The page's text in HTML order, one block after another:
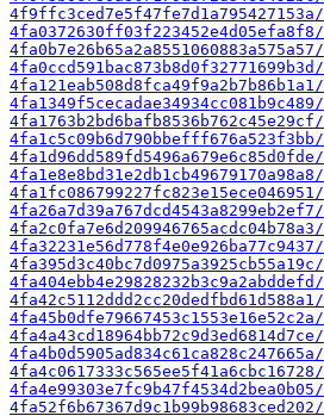
4f9ffc3ced7e5f47fe7d1a795427153a/
4fa0372630ff03f223452e4d05efa8f8/
4fa0b7e26b65a2a8551060883a575a57/
4fa0ccd591bac873b8d0f32771699b3d/
4fa121eab508d8fca49f9a2b7b86b1a1/
4fa1349f5cecadae34934cc081b9c489/
4fa1763b2bd6bafb8536b762c45e29cf/
4fa1c5c09b6d790bbefff676a523f3bb/
4fa1d96dd589fd5496a679e6c85d0fde/
4fa1e8e8bd31e2db1cb49679170a98a8/
4fa1fc086799227fc823e15ece046951/
4fa26a7d39a767dcd4543a8299eb2ef7/
4fa2c0fa7e6d209946765acdc04b78a3/
4fa32231e56d778f4e0e926ba77c9437/
4fa395d3c40bc7d0975a3925cb55a19c/
4fa404ebb4e29828232b3c9a2abddefd/
4fa42c5112ddd2cc20dedfbd61d588a1/
4fa45b0dfe79667453c1553e16e52c2a/
4fa4a43cd18964bb72c9d3ed6814d7ce/
4fa4b0d5905ad834c61ca828c247665a/
4fa4c0617333c565ee5f41a6cbc16728/
4fa4e99303e7fc9b47f4534d2bea0b05/
4fa52f6b67367d9c1b99b98683ced202/